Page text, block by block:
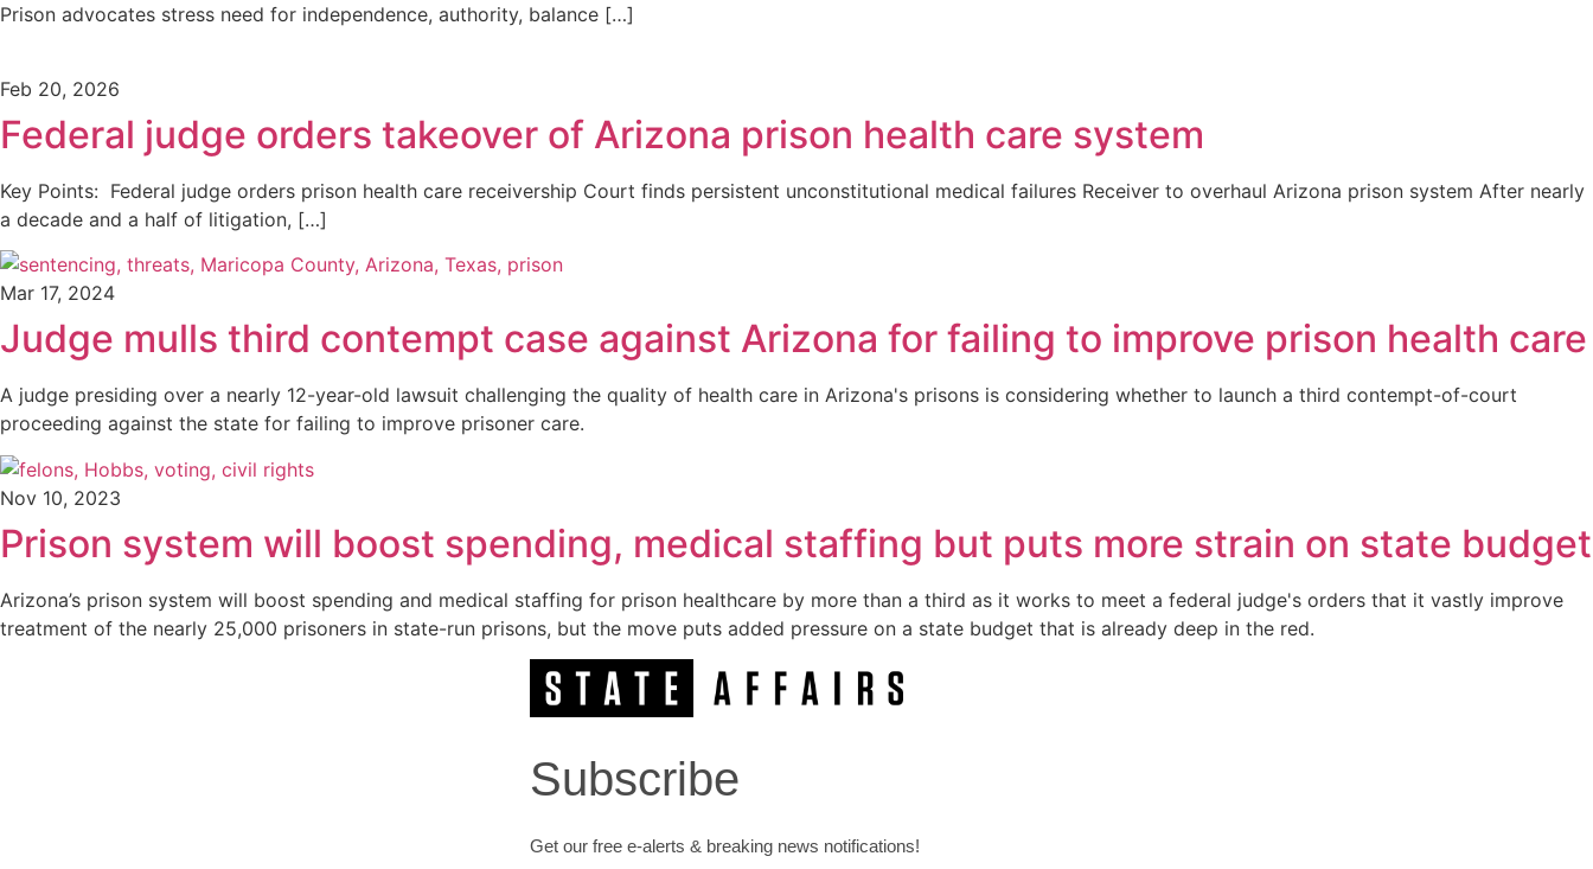
Prison advocates stress need for independence, authority, balance […]
Feb 20, 2026
Federal judge orders takeover of Arizona prison health care system
Key Points: Federal judge orders prison health care receivership Court finds persistent unconstitutional medical failures Receiver to overhaul Arizona prison system After nearly
a decade and a half of litigation, […]
Mar 17, 2024
Judge mulls third contempt case against Arizona for failing to improve prison health care
A judge presiding over a nearly 12-year-old lawsuit challenging the quality of health care in Arizona's prisons is considering whether to launch a third contempt-of-court
proceeding against the state for failing to improve prisoner care.
Nov 10, 2023
Prison system will boost spending, medical staffing but puts more strain on state budget
Arizona’s prison system will boost spending and medical staffing for prison healthcare by more than a third as it works to meet a federal judge's orders that it vastly improve
treatment of the nearly 25,000 prisoners in state-run prisons, but the move puts added pressure on a state budget that is already deep in the red.
Subscribe
Get our free e-alerts & breaking news notifications!